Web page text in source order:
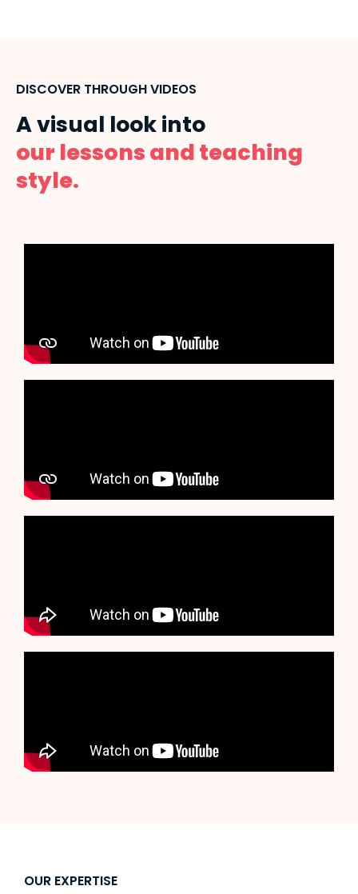
DISCOVER THROUGH VIDEOS
A visual look into
our lessons and teaching
style.
OUR EXPERTISE